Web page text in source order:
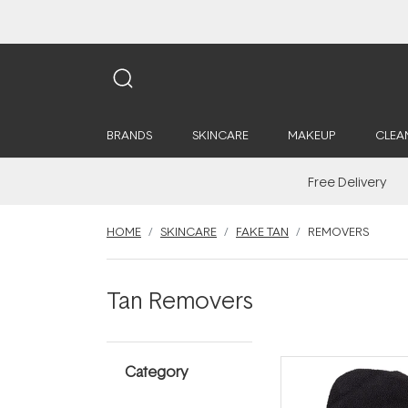
BRANDS SKINCARE MAKEUP
Free Delivery
HOME SKINCARE FAKE TAN REMOVERS
Tan Removers
Category